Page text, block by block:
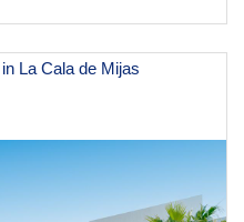
La Cala de Mijas